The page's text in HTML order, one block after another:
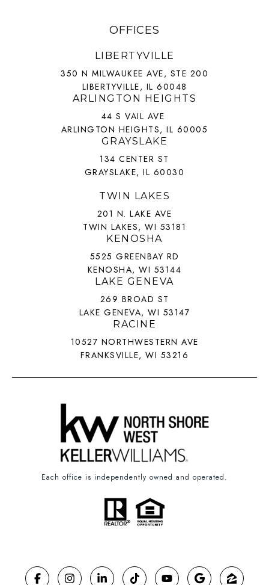
OFFICES
LIBERTYVILLE
350 N MILWAUKEE AVE, STE 200
LIBERTYVILLE, IL 60048
ARLINGTON HEIGHTS
44 S VAIL AVE
ARLINGTON HEIGHTS, IL 60005
GRAYSLAKE
134 CENTER ST
GRAYSLAKE, IL 60030
TWIN LAKES
201 N. LAKE AVE
TWIN LAKES, WI 53181
KENOSHA
5525 GREENBAY RD
KENOSHA, WI 53144
LAKE GENEVA
269 BROAD ST
LAKE GENEVA, WI 53147
RACINE
10527 NORTHWESTERN AVE
FRANKSVILLE, WI 53216
Each office is independently owned and operated.